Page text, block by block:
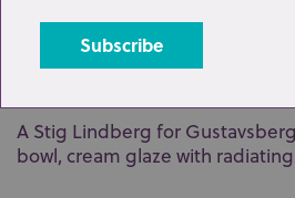
A Stig Lindberg for
bowl, cream glaze with